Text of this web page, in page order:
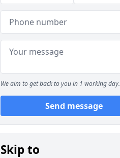
We aim to get back to you in 1 working day.
Send message
Skip to